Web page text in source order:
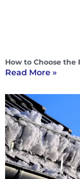
How to Choose the
Read More »